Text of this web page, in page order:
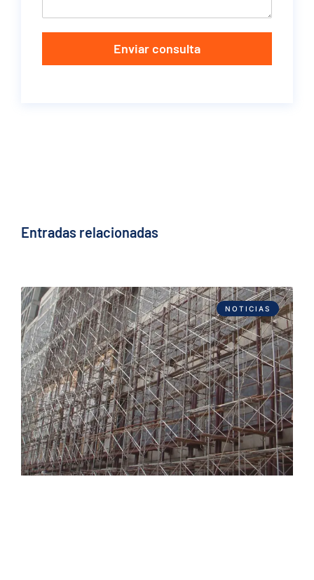
Enviar consulta
Entradas relacionadas
NOTICIAS